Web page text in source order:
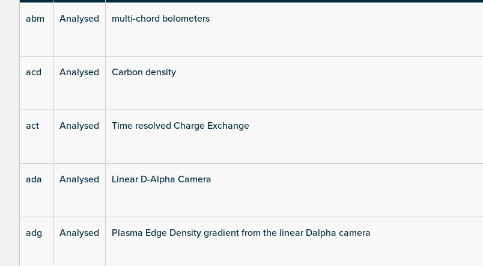
abm Analysed multi-chord bolometers
acd Analysed Carbon density
act Analysed Time resolved Charge Exchange
ada Analysed Linear D-Alpha Camera
adg Analysed Plasma Edge Density gradient from the linear Dalpha camera